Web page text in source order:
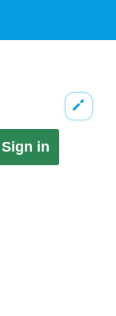
Sign in